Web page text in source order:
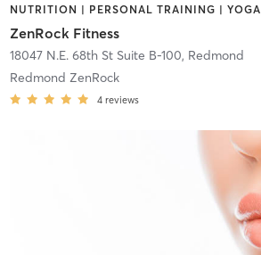
NUTRITION | PERSONAL TRAINING | YOGA
ZenRock Fitness
18047 N.E. 68th St Suite B-100, Redmond
Redmond ZenRock
4 reviews